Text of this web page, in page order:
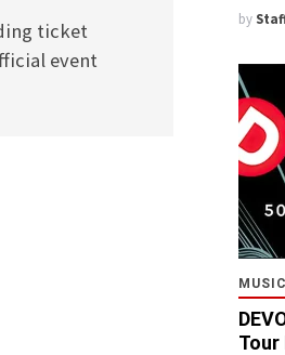
ticket
event
by
MUSIC